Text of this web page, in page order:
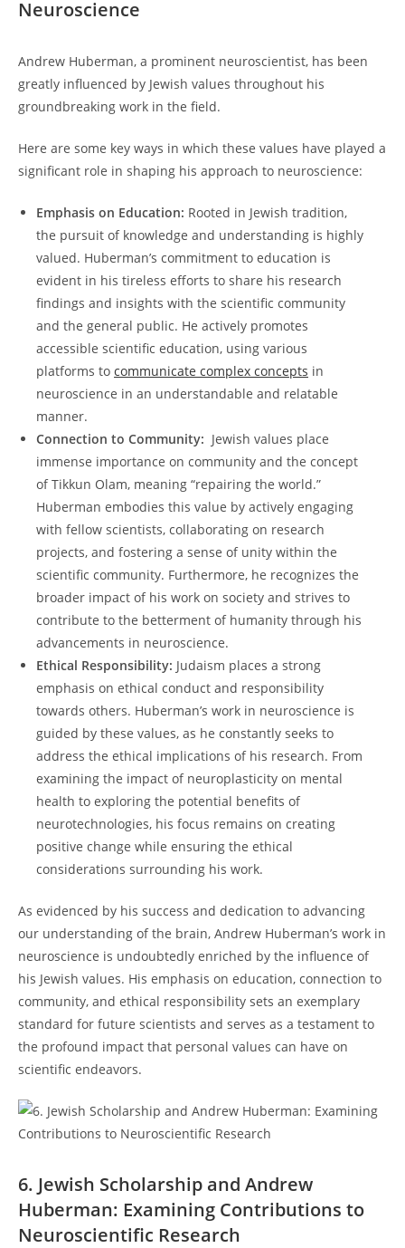
Neuroscience
Andrew Huberman,​ a prominent‍ neuroscientist, has been
greatly influenced by Jewish values throughout his
⁢groundbreaking work ​in‍ the field.
Here are some key ‌ways in which these values have played a
significant role in shaping his approach to neuroscience:
Emphasis on Education: Rooted ‍in Jewish tradition,
the pursuit⁤ of ‌knowledge​ and understanding ⁤is highly
‌valued.​ Huberman’s commitment to education⁤ is
evident in his tireless efforts to ⁤share his research
findings and insights with‌ the‌ scientific community
and the general ‍public. He⁣ actively promotes‌
accessible ​scientific education, using various
platforms to communicate complex concepts in
neuroscience in an understandable and relatable
manner.
Connection to Community: ⁢ Jewish⁢ values place
immense importance​ on community and the concept⁤
of Tikkun Olam, meaning “repairing ⁢the world.”
⁣Huberman embodies this ⁣value by⁢ actively engaging
with fellow scientists, collaborating on research
projects,‌ and fostering a sense of unity within the
scientific community. Furthermore, he recognizes the
broader impact ⁢of his work on society and ​strives to
contribute to the ⁣betterment⁢ of⁤ humanity ⁤through his
advancements in neuroscience.
Ethical Responsibility: Judaism places ‌a strong ​
emphasis⁢ on ethical conduct and ⁤responsibility
towards others.⁤ Huberman’s work in neuroscience is
guided by these values, as he ⁣constantly seeks to
address the ​ethical‍ implications of‌ his ‍research. From
examining ​the impact of neuroplasticity on⁢ mental
health to exploring the potential benefits of
⁢neurotechnologies, his focus remains on creating⁣
positive ⁢change‌ while ensuring the ethical
considerations⁢ surrounding ⁢his work.
As evidenced by his success and⁣ dedication to advancing⁤
our ⁢understanding ⁣of the ​brain, Andrew Huberman’s‍ work in
neuroscience is undoubtedly ⁣enriched by the influence of
his Jewish‍ values. His ⁤emphasis‍ on education, connection to
community, and ethical responsibility⁢ sets ⁣an exemplary
standard for‍ future scientists​ and serves as⁤ a testament to
the profound impact that personal values‌ can ⁣have on
scientific endeavors.
6. Jewish ⁤Scholarship and Andrew
Huberman: Examining Contributions to
Neuroscientific Research